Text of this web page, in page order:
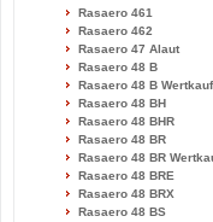
Rasaero 461
Rasaero 462
Rasaero 47 Alaut
Rasaero 48 B
Rasaero 48 B Wertkauf
Rasaero 48 BH
Rasaero 48 BHR
Rasaero 48 BR
Rasaero 48 BR
Rasaero 48 BRE
Rasaero 48 BRX
Rasaero 48 BS